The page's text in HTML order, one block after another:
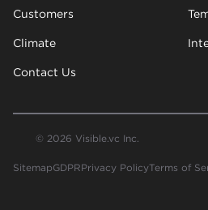
Customers
Climate
Contact Us
© 2026 Visible.vc Inc.
SitemapGDPRPrivacy PolicyTerms of